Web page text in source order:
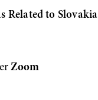
Related to Slovakia
Zoom